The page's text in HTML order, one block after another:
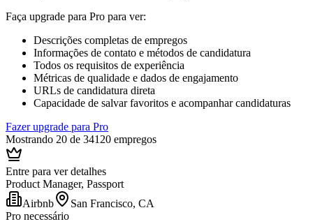
Faça upgrade para Pro para ver:
Descrições completas de empregos
Informações de contato e métodos de candidatura
Todos os requisitos de experiência
Métricas de qualidade e dados de engajamento
URLs de candidatura direta
Capacidade de salvar favoritos e acompanhar candidaturas
Fazer upgrade para Pro
Mostrando 20 de 34120 empregos
Entre para ver detalhes
Product Manager, Passport
Airbnb
San Francisco, CA
Pro necessário